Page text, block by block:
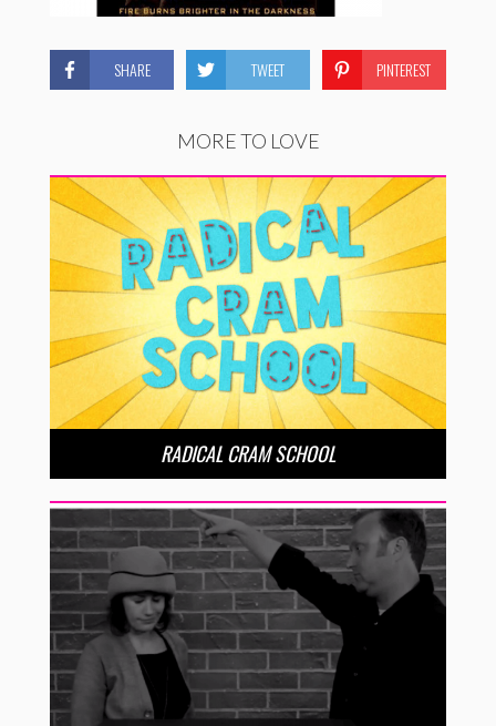
SHARE TWEET PINTEREST
MORE TO LOVE
RADICAL CRAM SCHOOL